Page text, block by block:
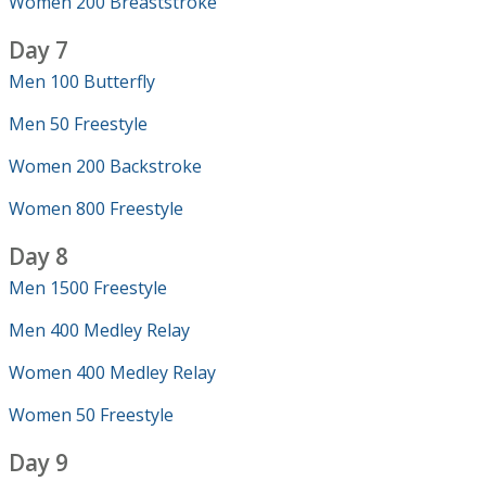
Day 7
Men 100 Butterfly
Men 50 Freestyle
Women 200 Backstroke
Women 800 Freestyle
Day 8
Men 1500 Freestyle
Men 400 Medley Relay
Women 400 Medley Relay
Women 50 Freestyle
Day 9